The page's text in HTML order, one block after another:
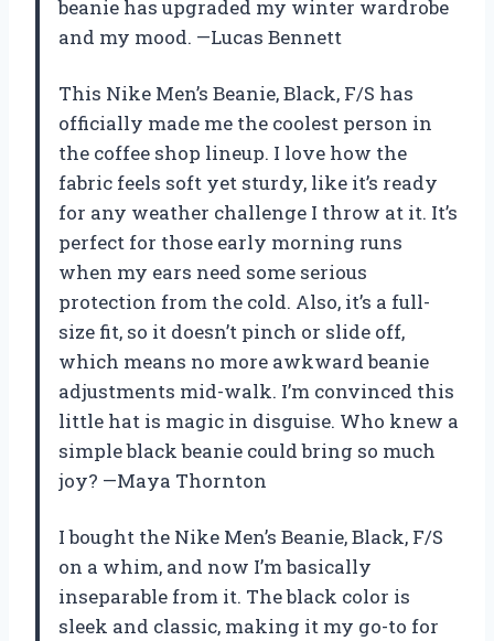
beanie has upgraded my winter wardrobe
and my mood. —Lucas Bennett
This Nike Men’s Beanie, Black, F/S has
officially made me the coolest person in
the coffee shop lineup. I love how the
fabric feels soft yet sturdy, like it’s ready
for any weather challenge I throw at it. It’s
perfect for those early morning runs
when my ears need some serious
protection from the cold. Also, it’s a full-
size fit, so it doesn’t pinch or slide off,
which means no more awkward beanie
adjustments mid-walk. I’m convinced this
little hat is magic in disguise. Who knew a
simple black beanie could bring so much
joy? —Maya Thornton
I bought the Nike Men’s Beanie, Black, F/S
on a whim, and now I’m basically
inseparable from it. The black color is
sleek and classic, making it my go-to for